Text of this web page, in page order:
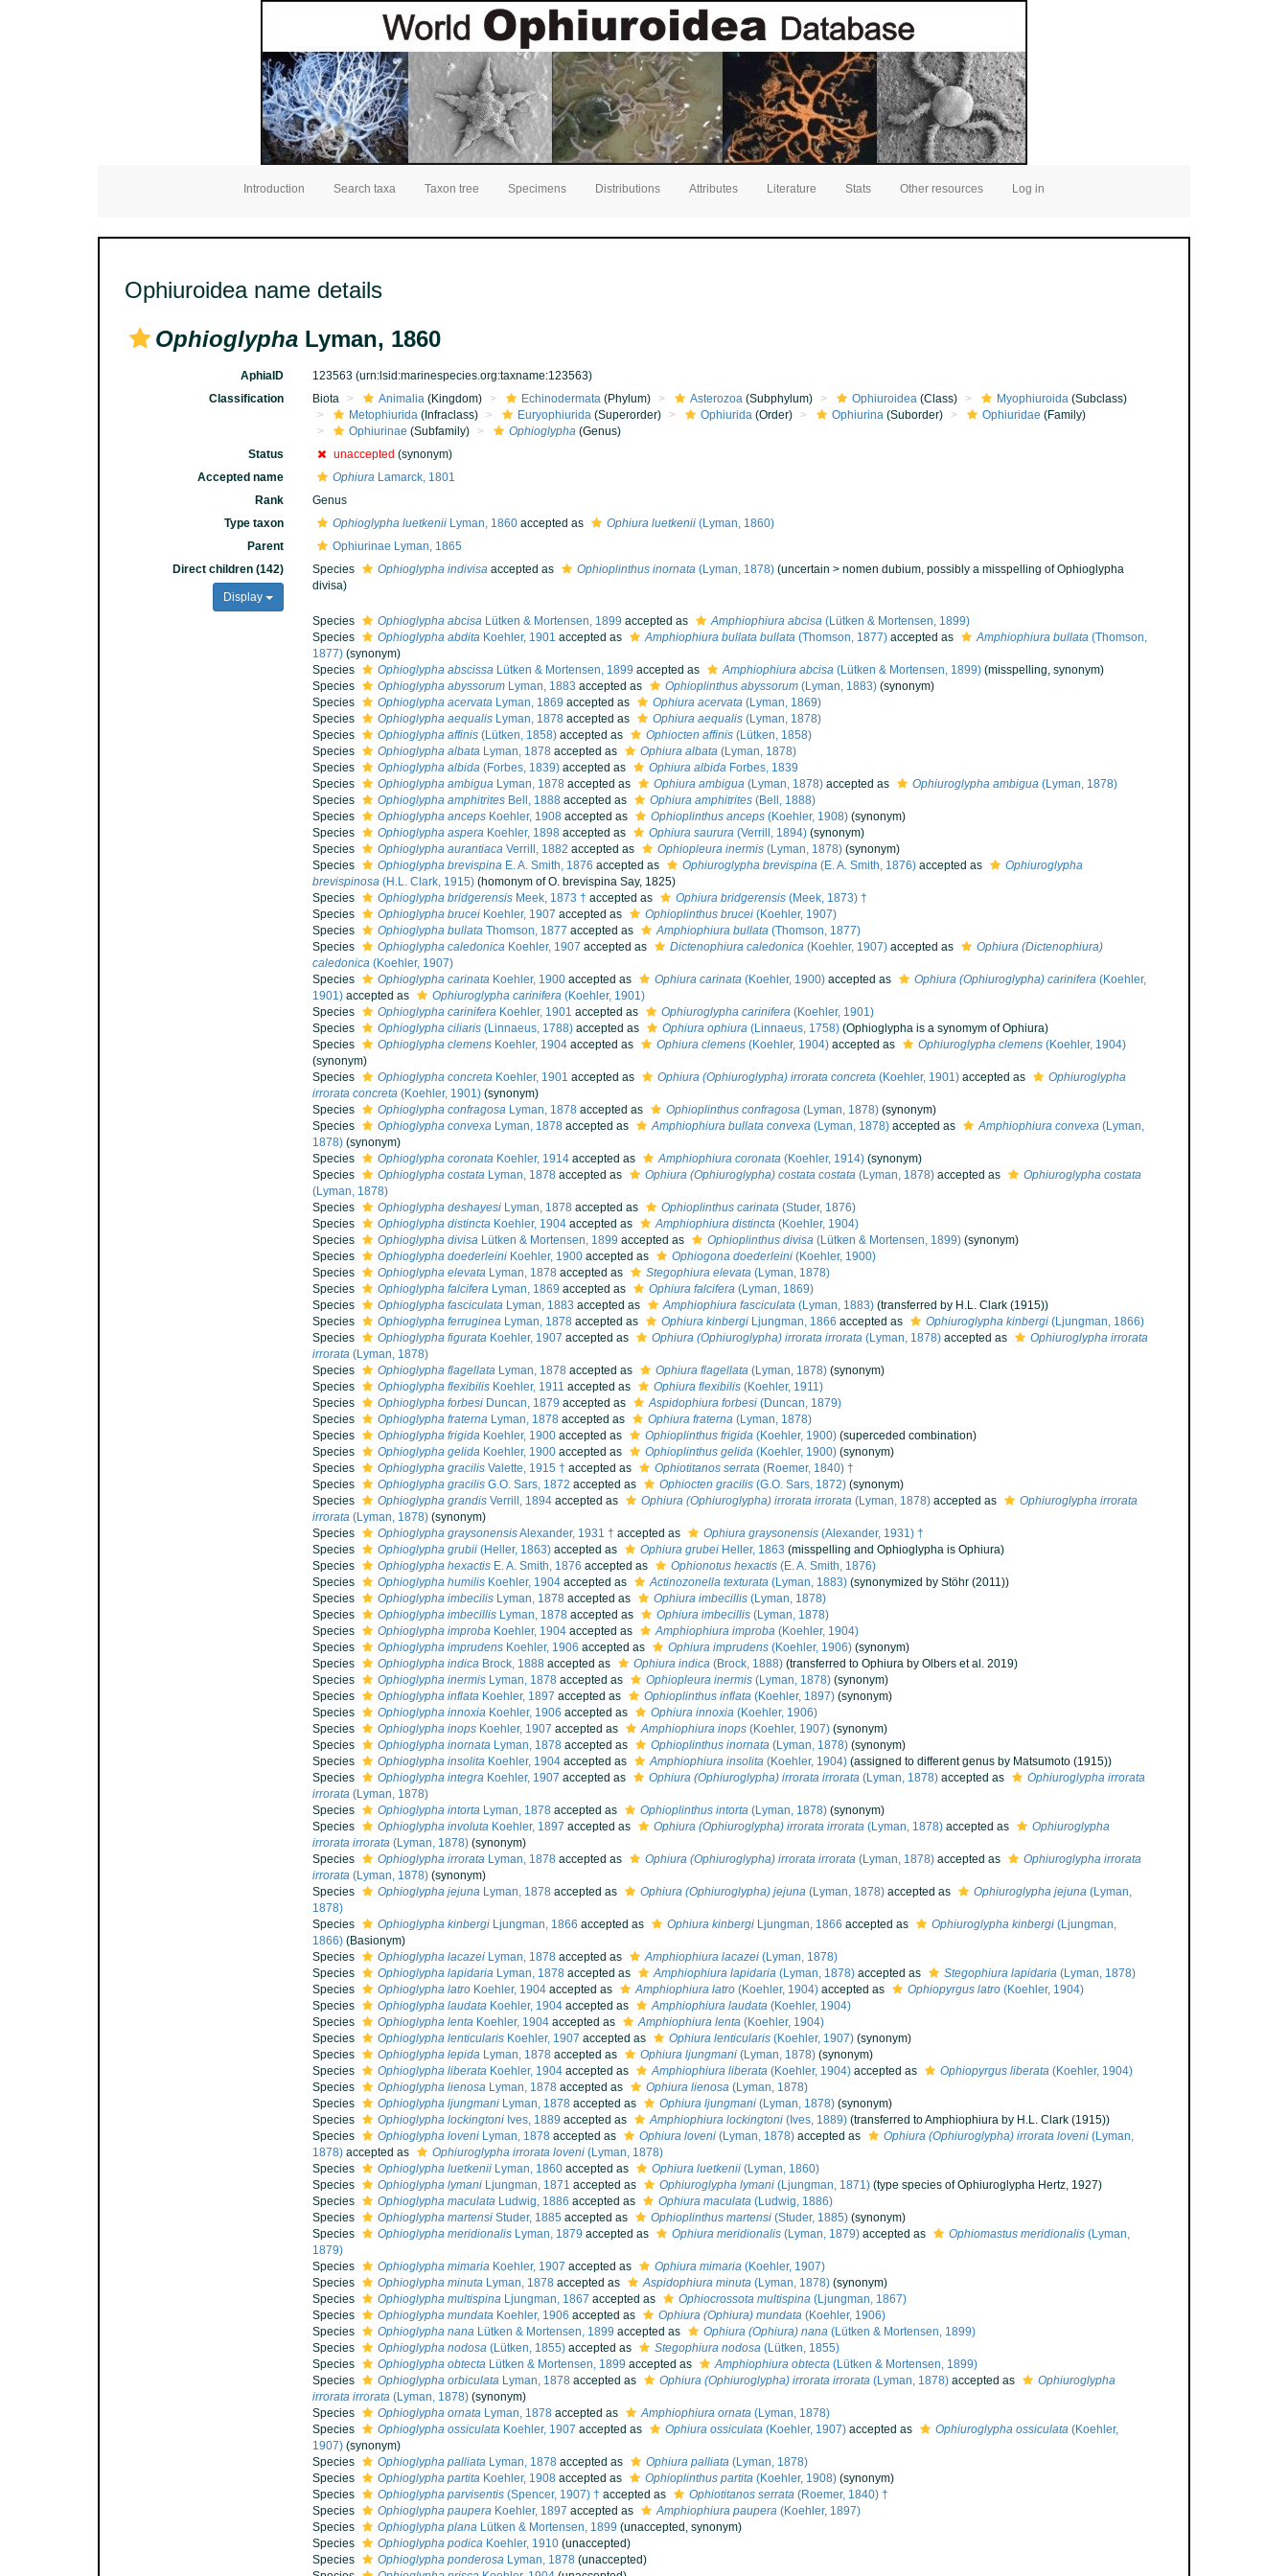
Introduction Search taxa Taxon tree Specimens Distributions Attributes Literature Stats Other resources Log in
Ophiuroidea name details
Ophioglypha Lyman, 1860
AphiaID 123563 (urn:lsid:marinespecies.org:taxname:123563)
Classification
Biota Animalia(Kingdom) Echinodermata(Phylum) Asterozoa(Subphylum) Ophiuroidea(Class) Myophiuroida(Subclass)
Metophiurida(Infraclass) Euryophiurida(Superorder) Ophiurida(Order) Ophiurina(Suborder) Ophiuridae (Family)
Ophiurinae (Subfamily) Ophioglypha(Genus)
Status
unaccepted (synonym)
Accepted name
OphiuraLamarck, 1801
Rank
Genus
Type taxon
Ophioglypha luetkeniiLyman, 1860accepted as Ophiura luetkenii(Lyman, 1860)
Parent
Ophiurinae Lyman, 1865
Direct children (142)
Display
Species Ophioglypha indivisaaccepted as Ophioplinthus inornata(Lyman, 1878) (uncertain > nomen dubium, possibly a misspelling of Ophioglypha
divisa)
Species Ophioglypha abcisaLütken & Mortensen, 1899 accepted as Amphiophiura abcisa(Lütken & Mortensen, 1899)
Species
Ophioglypha abditaKoehler, 1901 accepted as Amphiophiura bullata bullata(Thomson, 1877)accepted as Amphiophiura bullata(Thomson,
1877) (synonym)
Species
Ophioglypha abscissaLütken & Mortensen, 1899 accepted as Amphiophiura abcisa(Lütken & Mortensen, 1899) (misspelling, synonym)
Species
Ophioglypha abyssorumLyman, 1883 accepted as Ophioplinthus abyssorum(Lyman, 1883) (synonym)
Species
Ophioglypha acervataLyman, 1869 accepted as Ophiura acervata(Lyman, 1869)
Species
Ophioglypha aequalisLyman, 1878accepted as Ophiura aequalis(Lyman, 1878)
Species
Ophioglypha affinis(Lütken, 1858)accepted as Ophiocten affinis(Lütken, 1858)
Species
Ophioglypha albataLyman, 1878accepted as Ophiura albata(Lyman, 1878)
Species
Ophioglypha albida(Forbes, 1839)accepted as Ophiura albidaForbes, 1839
Species
Ophioglypha ambiguaLyman, 1878accepted as Ophiura ambigua(Lyman, 1878)accepted as Ophiuroglypha ambigua(Lyman, 1878)
Species
Ophioglypha amphitritesBell, 1888accepted as Ophiura amphitrites(Bell, 1888)
Species
Ophioglypha ancepsKoehler, 1908accepted as Ophioplinthus anceps(Koehler, 1908) (synonym)
Species
Ophioglypha asperaKoehler, 1898accepted as Ophiura saurura(Verrill, 1894) (synonym)
Species
Ophioglypha aurantiacaVerrill, 1882 accepted as Ophiopleura inermis(Lyman, 1878) (synonym)
Species
Ophioglypha brevispinaE. A. Smith, 1876 accepted as Ophiuroglypha brevispina(E. A. Smith, 1876)accepted as
Ophiuroglypha
brevispinosa(H.L. Clark, 1915) (homonym of O. brevispina Say, 1825)
Species
Ophioglypha bridgerensisMeek, 1873 † accepted as Ophiura bridgerensis(Meek, 1873) †
Species
Ophioglypha bruceiKoehler, 1907 accepted as Ophioplinthus brucei(Koehler, 1907)
Species
Ophioglypha bullataThomson, 1877 accepted as Amphiophiura bullata(Thomson, 1877)
Species
Ophioglypha caledonicaKoehler, 1907 accepted as Dictenophiura caledonica(Koehler, 1907)accepted as
Ophiura (Dictenophiura)
caledonica(Koehler, 1907)
Species
Ophioglypha carinataKoehler, 1900accepted as Ophiura carinata(Koehler, 1900)accepted as Ophiura (Ophiuroglypha) carinifera(Koehler,
1901)accepted as Ophiuroglypha carinifera(Koehler, 1901)
Species
Ophioglypha cariniferaKoehler, 1901 accepted as Ophiuroglypha carinifera(Koehler, 1901)
Species
Ophioglypha ciliaris(Linnaeus, 1788)accepted as Ophiura ophiura(Linnaeus, 1758) (Ophioglypha is a synomym of Ophiura)
Species
Ophioglypha clemensKoehler, 1904accepted as Ophiura clemens(Koehler, 1904)accepted as Ophiuroglypha clemens(Koehler, 1904)
(synonym)
Species
Ophioglypha concretaKoehler, 1901 accepted as Ophiura (Ophiuroglypha) irrorata concreta(Koehler, 1901)accepted as
Ophiuroglypha
irrorata concreta(Koehler, 1901) (synonym)
Species
Ophioglypha confragosaLyman, 1878accepted as Ophioplinthus confragosa(Lyman, 1878) (synonym)
Species
Ophioglypha convexaLyman, 1878accepted as Amphiophiura bullata convexa(Lyman, 1878)accepted as Amphiophiura convexa(Lyman,
1878) (synonym)
Species
Ophioglypha coronataKoehler, 1914accepted as Amphiophiura coronata(Koehler, 1914) (synonym)
Species
Ophioglypha costataLyman, 1878accepted as Ophiura (Ophiuroglypha) costata costata(Lyman, 1878)accepted as
Ophiuroglypha costata
(Lyman, 1878)
Species
Ophioglypha deshayesiLyman, 1878accepted as Ophioplinthus carinata(Studer, 1876)
Species
Ophioglypha distinctaKoehler, 1904accepted as Amphiophiura distincta(Koehler, 1904)
Species
Ophioglypha divisaLütken & Mortensen, 1899 accepted as Ophioplinthus divisa(Lütken & Mortensen, 1899) (synonym)
Species
Ophioglypha doederleiniKoehler, 1900accepted as Ophiogona doederleini(Koehler, 1900)
Species
Ophioglypha elevataLyman, 1878accepted as Stegophiura elevata(Lyman, 1878)
Species
Ophioglypha falciferaLyman, 1869 accepted as Ophiura falcifera(Lyman, 1869)
Species
Ophioglypha fasciculataLyman, 1883 accepted as Amphiophiura fasciculata(Lyman, 1883) (transferred by H.L. Clark (1915))
Species
Ophioglypha ferrugineaLyman, 1878accepted as Ophiura kinbergiLjungman, 1866 accepted as Ophiuroglypha kinbergi(Ljungman, 1866)
Species
Ophioglypha figurataKoehler, 1907 accepted as Ophiura (Ophiuroglypha) irrorata irrorata(Lyman, 1878)accepted as
Ophiuroglypha irrorata
irrorata(Lyman, 1878)
Species
Ophioglypha flagellataLyman, 1878accepted as Ophiura flagellata(Lyman, 1878) (synonym)
Species
Ophioglypha flexibilisKoehler, 1911 accepted as Ophiura flexibilis(Koehler, 1911)
Species
Ophioglypha forbesiDuncan, 1879 accepted as Aspidophiura forbesi(Duncan, 1879)
Species
Ophioglypha fraternaLyman, 1878accepted as Ophiura fraterna(Lyman, 1878)
Species
Ophioglypha frigidaKoehler, 1900accepted as Ophioplinthus frigida(Koehler, 1900) (superceded combination)
Species
Ophioglypha gelidaKoehler, 1900accepted as Ophioplinthus gelida(Koehler, 1900) (synonym)
Species
Ophioglypha gracilisValette, 1915 † accepted as Ophiotitanos serrata(Roemer, 1840) †
Species
Ophioglypha gracilisG.O. Sars, 1872 accepted as Ophiocten gracilis(G.O. Sars, 1872) (synonym)
Species
Ophioglypha grandisVerrill, 1894accepted as Ophiura (Ophiuroglypha) irrorata irrorata(Lyman, 1878)accepted as
Ophiuroglypha irrorata
irrorata(Lyman, 1878) (synonym)
Species
Ophioglypha graysonensisAlexander, 1931 † accepted as Ophiura graysonensis(Alexander, 1931) †
Species
Ophioglypha grubii(Heller, 1863)accepted as Ophiura grubeiHeller, 1863 (misspelling and Ophioglypha is Ophiura)
Species
Ophioglypha hexactisE. A. Smith, 1876 accepted as Ophionotus hexactis(E. A. Smith, 1876)
Species
Ophioglypha humilisKoehler, 1904accepted as Actinozonella texturata(Lyman, 1883) (synonymized by Stöhr (2011))
Species
Ophioglypha imbecilisLyman, 1878accepted as Ophiura imbecillis(Lyman, 1878)
Species
Ophioglypha imbecillisLyman, 1878accepted as Ophiura imbecillis(Lyman, 1878)
Species
Ophioglypha improbaKoehler, 1904accepted as Amphiophiura improba(Koehler, 1904)
Species
Ophioglypha imprudensKoehler, 1906 accepted as Ophiura imprudens(Koehler, 1906) (synonym)
Species
Ophioglypha indicaBrock, 1888accepted as Ophiura indica(Brock, 1888) (transferred to Ophiura by Olbers et al. 2019)
Species
Ophioglypha inermisLyman, 1878accepted as Ophiopleura inermis(Lyman, 1878) (synonym)
Species
Ophioglypha inflataKoehler, 1897 accepted as Ophioplinthus inflata(Koehler, 1897) (synonym)
Species
Ophioglypha innoxiaKoehler, 1906 accepted as Ophiura innoxia(Koehler, 1906)
Species
Ophioglypha inopsKoehler, 1907 accepted as Amphiophiura inops(Koehler, 1907) (synonym)
Species
Ophioglypha inornataLyman, 1878accepted as Ophioplinthus inornata(Lyman, 1878) (synonym)
Species
Ophioglypha insolitaKoehler, 1904accepted as Amphiophiura insolita(Koehler, 1904) (assigned to different genus by Matsumoto (1915))
Species
Ophioglypha integraKoehler, 1907 accepted as Ophiura (Ophiuroglypha) irrorata irrorata(Lyman, 1878)accepted as
Ophiuroglypha irrorata
irrorata(Lyman, 1878)
Species
Ophioglypha intortaLyman, 1878accepted as Ophioplinthus intorta(Lyman, 1878) (synonym)
Species
Ophioglypha involutaKoehler, 1897 accepted as Ophiura (Ophiuroglypha) irrorata irrorata(Lyman, 1878)accepted as
Ophiuroglypha
irrorata irrorata(Lyman, 1878) (synonym)
Species
Ophioglypha irrorataLyman, 1878accepted as Ophiura (Ophiuroglypha) irrorata irrorata(Lyman, 1878)accepted as
Ophiuroglypha irrorata
irrorata(Lyman, 1878) (synonym)
Species
Ophioglypha jejunaLyman, 1878accepted as Ophiura (Ophiuroglypha) jejuna(Lyman, 1878)accepted as Ophiuroglypha jejuna(Lyman,
1878)
Species
Ophioglypha kinbergiLjungman, 1866 accepted as Ophiura kinbergiLjungman, 1866 accepted as Ophiuroglypha kinbergi(Ljungman,
1866) (Basionym)
Species
Ophioglypha lacazeiLyman, 1878accepted as Amphiophiura lacazei(Lyman, 1878)
Species
Ophioglypha lapidariaLyman, 1878accepted as Amphiophiura lapidaria(Lyman, 1878)accepted as Stegophiura lapidaria(Lyman, 1878)
Species
Ophioglypha latroKoehler, 1904accepted as Amphiophiura latro(Koehler, 1904)accepted as Ophiopyrgus latro(Koehler, 1904)
Species
Ophioglypha laudataKoehler, 1904accepted as Amphiophiura laudata(Koehler, 1904)
Species
Ophioglypha lentaKoehler, 1904accepted as Amphiophiura lenta(Koehler, 1904)
Species
Ophioglypha lenticularisKoehler, 1907 accepted as Ophiura lenticularis(Koehler, 1907) (synonym)
Species
Ophioglypha lepidaLyman, 1878accepted as Ophiura ljungmani(Lyman, 1878) (synonym)
Species
Ophioglypha liberataKoehler, 1904accepted as Amphiophiura liberata(Koehler, 1904)accepted as Ophiopyrgus liberata(Koehler, 1904)
Species
Ophioglypha lienosaLyman, 1878accepted as Ophiura lienosa(Lyman, 1878)
Species
Ophioglypha ljungmaniLyman, 1878accepted as Ophiura ljungmani(Lyman, 1878) (synonym)
Species
Ophioglypha lockingtoniIves, 1889 accepted as Amphiophiura lockingtoni(Ives, 1889) (transferred to Amphiophiura by H.L. Clark (1915))
Species
Ophioglypha loveniLyman, 1878accepted as Ophiura loveni(Lyman, 1878)accepted as Ophiura (Ophiuroglypha) irrorata loveni(Lyman,
1878)accepted as Ophiuroglypha irrorata loveni(Lyman, 1878)
Species
Ophioglypha luetkeniiLyman, 1860accepted as Ophiura luetkenii(Lyman, 1860)
Species
Ophioglypha lymaniLjungman, 1871 accepted as Ophiuroglypha lymani(Ljungman, 1871) (type species of Ophiuroglypha Hertz, 1927)
Species
Ophioglypha maculataLudwig, 1886 accepted as Ophiura maculata(Ludwig, 1886)
Species
Ophioglypha martensiStuder, 1885 accepted as Ophioplinthus martensi(Studer, 1885) (synonym)
Species
Ophioglypha meridionalisLyman, 1879 accepted as Ophiura meridionalis(Lyman, 1879)accepted as Ophiomastus meridionalis(Lyman,
1879)
Species
Ophioglypha mimariaKoehler, 1907 accepted as Ophiura mimaria(Koehler, 1907)
Species
Ophioglypha minutaLyman, 1878accepted as Aspidophiura minuta(Lyman, 1878) (synonym)
Species
Ophioglypha multispinaLjungman, 1867 accepted as Ophiocrossota multispina(Ljungman, 1867)
Species
Ophioglypha mundataKoehler, 1906 accepted as Ophiura (Ophiura) mundata(Koehler, 1906)
Species
Ophioglypha nanaLütken & Mortensen, 1899 accepted as Ophiura (Ophiura) nana(Lütken & Mortensen, 1899)
Species
Ophioglypha nodosa(Lütken, 1855)accepted as Stegophiura nodosa(Lütken, 1855)
Species
Ophioglypha obtectaLütken & Mortensen, 1899 accepted as Amphiophiura obtecta(Lütken & Mortensen, 1899)
Species
Ophioglypha orbiculataLyman, 1878accepted as Ophiura (Ophiuroglypha) irrorata irrorata(Lyman, 1878)accepted as
Ophiuroglypha
irrorata irrorata(Lyman, 1878) (synonym)
Species
Ophioglypha ornataLyman, 1878accepted as Amphiophiura ornata(Lyman, 1878)
Species
Ophioglypha ossiculataKoehler, 1907 accepted as Ophiura ossiculata(Koehler, 1907)accepted as Ophiuroglypha ossiculata(Koehler,
1907) (synonym)
Species
Ophioglypha palliataLyman, 1878accepted as Ophiura palliata(Lyman, 1878)
Species
Ophioglypha partitaKoehler, 1908accepted as Ophioplinthus partita(Koehler, 1908) (synonym)
Species
Ophioglypha parvisentis(Spencer, 1907) † accepted as Ophiotitanos serrata(Roemer, 1840) †
Species
Ophioglypha pauperaKoehler, 1897 accepted as Amphiophiura paupera(Koehler, 1897)
Species
Ophioglypha planaLütken & Mortensen, 1899 (unaccepted , synonym)
Species
Ophioglypha podicaKoehler, 1910 (unaccepted)
Species
Ophioglypha ponderosaLyman, 1878 (unaccepted)